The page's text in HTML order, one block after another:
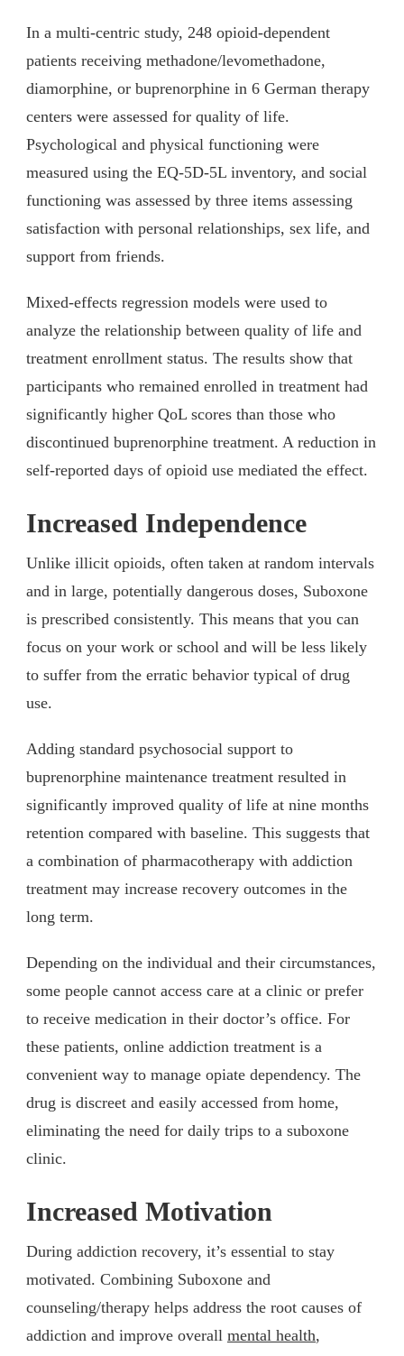
In a multi-centric study, 248 opioid-dependent
patients receiving methadone/levomethadone,
diamorphine, or buprenorphine in 6 German therapy
centers were assessed for quality of life.
Psychological and physical functioning were
measured using the EQ-5D-5L inventory, and social
functioning was assessed by three items assessing
satisfaction with personal relationships, sex life, and
support from friends.
Mixed-effects regression models were used to
analyze the relationship between quality of life and
treatment enrollment status. The results show that
participants who remained enrolled in treatment had
significantly higher QoL scores than those who
discontinued buprenorphine treatment. A reduction in
self-reported days of opioid use mediated the effect.
Increased Independence
Unlike illicit opioids, often taken at random intervals
and in large, potentially dangerous doses, Suboxone
is prescribed consistently. This means that you can
focus on your work or school and will be less likely
to suffer from the erratic behavior typical of drug
use.
Adding standard psychosocial support to
buprenorphine maintenance treatment resulted in
significantly improved quality of life at nine months
retention compared with baseline. This suggests that
a combination of pharmacotherapy with addiction
treatment may increase recovery outcomes in the
long term.
Depending on the individual and their circumstances,
some people cannot access care at a clinic or prefer
to receive medication in their doctor’s office. For
these patients, online addiction treatment is a
convenient way to manage opiate dependency. The
drug is discreet and easily accessed from home,
eliminating the need for daily trips to a suboxone
clinic.
Increased Motivation
During addiction recovery, it’s essential to stay
motivated. Combining Suboxone and
counseling/therapy helps address the root causes of
addiction and improve overall mental health,